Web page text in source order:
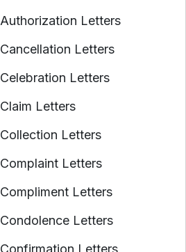
Authorization Letters
Cancellation Letters
Celebration Letters
Claim Letters
Collection Letters
Complaint Letters
Compliment Letters
Condolence Letters
Confirmation Letters